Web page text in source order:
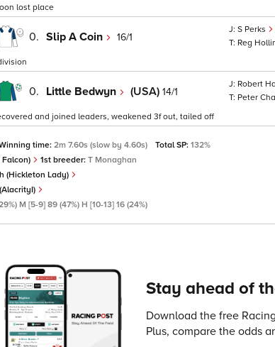
lost place
0. Slip A Coin 16/1
S Perks
Reg
0. Little Bedwyn (USA) 14/1
Robert
Peter
and joined leaders, weakened 3f out, tailed off
time: 2m 7.60s (slow by 4.60s) Total SP: 132%
Falcon) 1st breeder: T Monaghan
(Hickleton Lady)
M [5-9] 89 (47%) H [10-13] 16 (24%)
Stay ahead of
Download the free
Plus, compare the odds